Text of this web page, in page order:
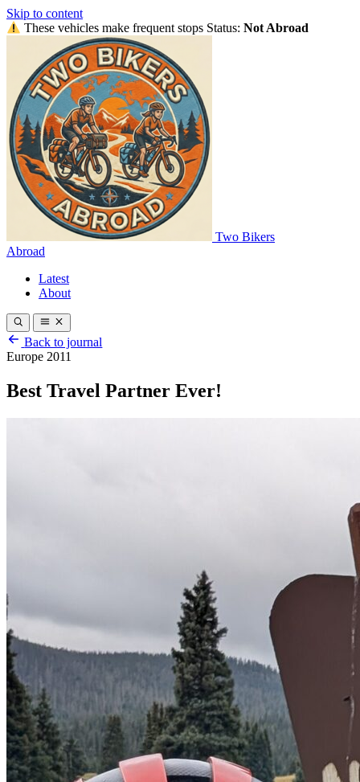
Skip to content
These vehicles make frequent stops Status:Not Abroad
Two Bikers
Abroad
Latest
About
Back to journal
Europe 2011
Best Travel Partner Ever!